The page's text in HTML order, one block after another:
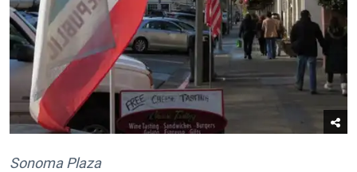
Sonoma Plaza